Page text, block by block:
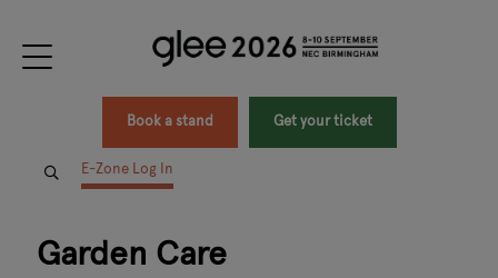
Book a stand Get your ticket
E-Zone Log In
Garden Care